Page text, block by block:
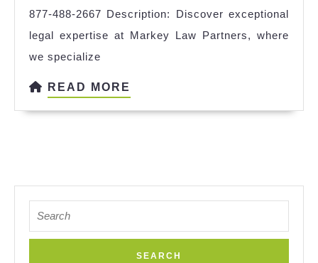
877-488-2667 Description: Discover exceptional
legal expertise at Markey Law Partners, where
we specialize
READ MORE
for: